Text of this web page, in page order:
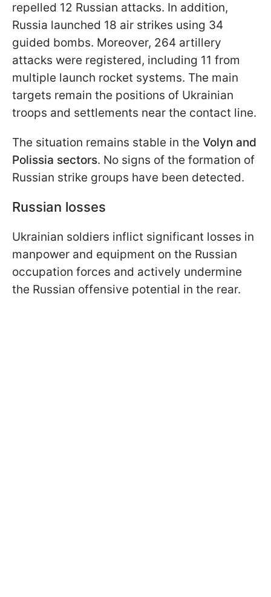
repelled 12 Russian attacks. In addition,
Russia launched 18 air strikes using 34
guided bombs. Moreover, 264 artillery
attacks were registered, including 11 from
multiple launch rocket systems. The main
targets remain the positions of Ukrainian
troops and settlements near the contact line.
The situation remains stable in the Volyn and
Polissia sectors. No signs of the formation of
Russian strike groups have been detected.
Russian losses
Ukrainian soldiers inflict significant losses in
manpower and equipment on the Russian
occupation forces and actively undermine
the Russian offensive potential in the rear.